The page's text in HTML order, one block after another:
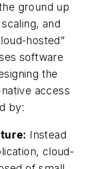
ground up
and
hosted”
software
the
access
by:
Instead
cloud-